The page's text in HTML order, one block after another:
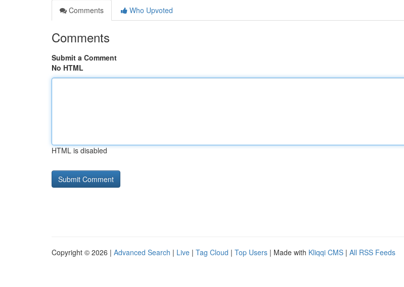
Comments
Who Upvoted
Comments
Submit a Comment
No HTML
HTML is disabled
Copyright © 2026 | Advanced Search | Live | Tag Cloud | Top Users | Made with Kliqqi CMS | All RSS Feeds